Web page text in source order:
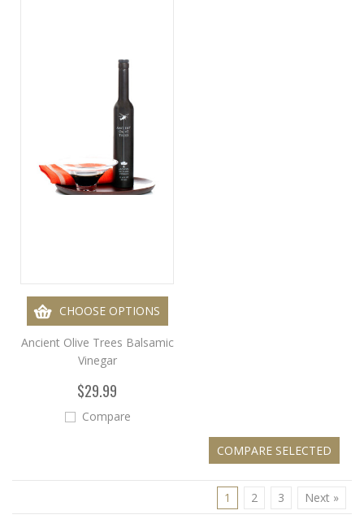
CHOOSE OPTIONS
Ancient Olive Trees Balsamic
Vinegar
$29.99
Compare
1 2 3 Next »